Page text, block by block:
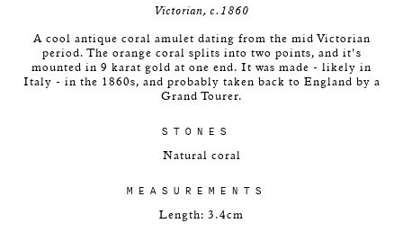
Victorian, c.1860
A cool antique coral amulet dating from the mid Victorian
period. The orange coral splits into two points, and it's
mounted in 9 karat gold at one end. It was made - likely in
Italy - in the 1860s, and probably taken back to England by a
Grand Tourer.
STONES
Natural coral
MEASUREMENTS
Length: 3.4cm